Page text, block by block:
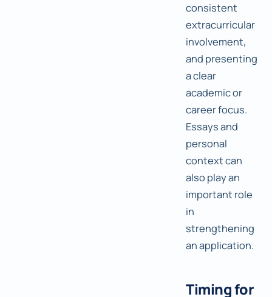
consistent
extracurricular
involvement,
and presenting
a clear
academic or
career focus.
Essays and
personal
context can
also play an
important role
in
strengthening
an application.
Timing for